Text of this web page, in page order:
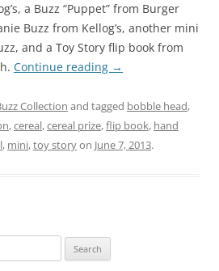
a Buzz “Puppet” from Burger
Buzz from Kellog’s, another mini
and a Toy Story flip book from
Continue reading →
Collection and tagged bobble head,
,cereal,cereal prize,flip book, hand
, mini,toy storyon June 7, 2013.